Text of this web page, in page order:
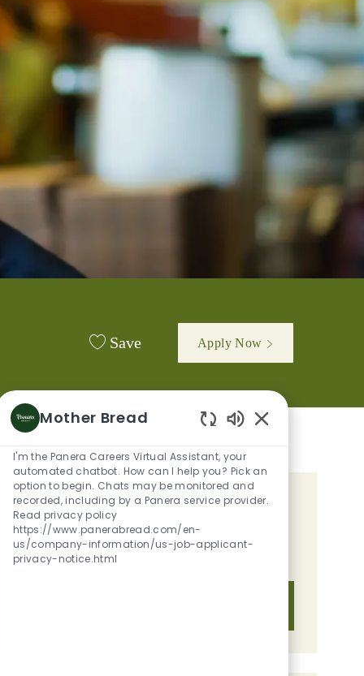
Save Apply Now
GET TAILORED JOB
RECOMMENDATIONS BASED ON
YOUR INTERESTS.
Mother Bread
I'm the Panera Careers Virtual Assistant, your
automated chatbot. How can I help you? Pick an
option to begin. Chats may be monitored and
recorded, including by a Panera service provider.
Read privacy policy
https://www.panerabread.com/en-
us/company-information/us-job-applicant-
privacy-notice.html